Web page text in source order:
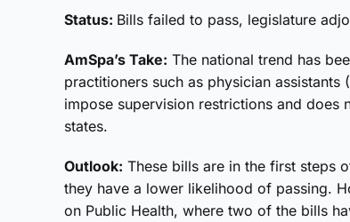
Status: Bills failed to pass, legislature
AmSpa’s Take: The national trend has
practitioners such as physician assistants
impose supervision restrictions and does
states.
Outlook: These bills are in the first steps
they have a lower likelihood of passing.
on Public Health, where two of the bills